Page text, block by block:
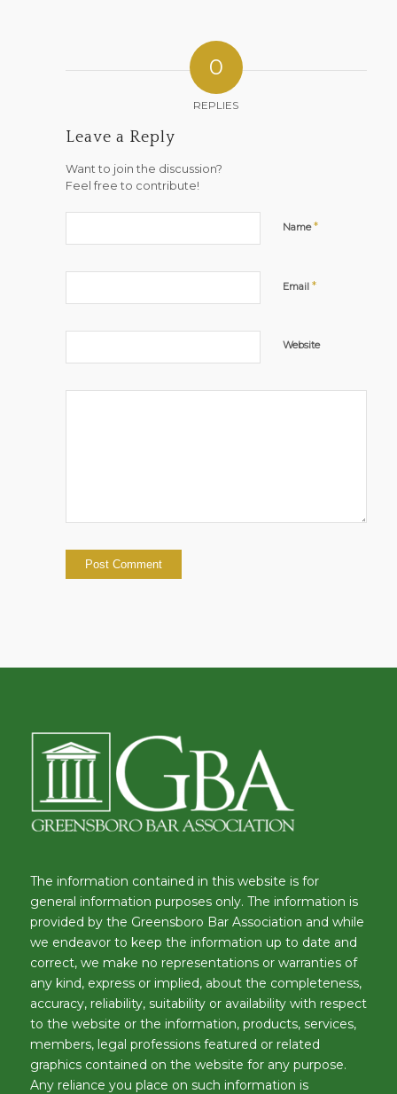
0
REPLIES
Leave a Reply
Want to join the discussion?
Feel free to contribute!
Name*
Email *
Website
The information contained in this website is for
general information purposes only. The information is
provided by the Greensboro Bar Association and while
we endeavor to keep the information up to date and
correct, we make no representations or warranties of
any kind, express or implied, about the completeness,
accuracy, reliability, suitability or availability with respect
to the website or the information, products, services,
members, legal professions featured or related
graphics contained on the website for any purpose.
Any reliance you place on such information is